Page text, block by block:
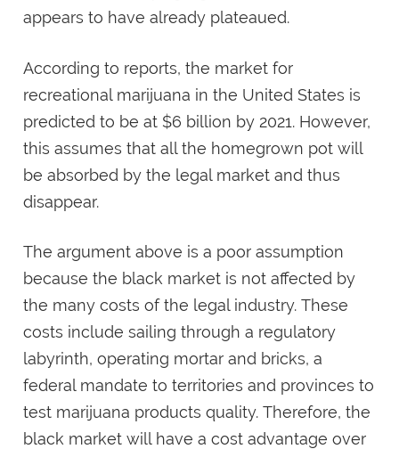
appears to have already plateaued.
According to reports, the market for
recreational marijuana in the United States is
predicted to be at $6 billion by 2021. However,
this assumes that all the homegrown pot will
be absorbed by the legal market and thus
disappear.
The argument above is a poor assumption
because the black market is not affected by
the many costs of the legal industry. These
costs include sailing through a regulatory
labyrinth, operating mortar and bricks, a
federal mandate to territories and provinces to
test marijuana products quality. Therefore, the
black market will have a cost advantage over